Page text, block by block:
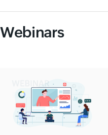
Webinars